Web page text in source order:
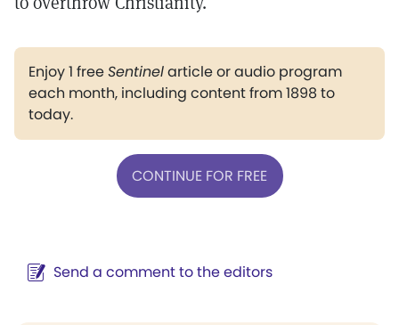
Enjoy 1 freeSentinelarticle or audio program
each month, including content from 1898 to
today.
CONTINUE FOR FREE
Send a comment to the editors